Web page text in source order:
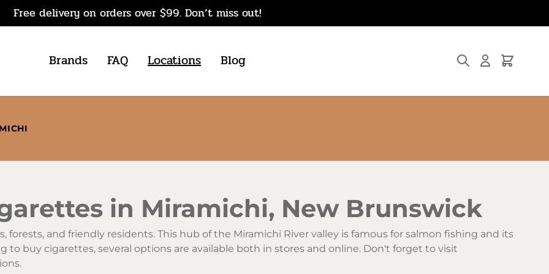
Free delivery on orders over $99. Don’t miss out!
Brands FAQ Locations Blog Search Cart
in Miramichi, New Brunswick
forests, and friendly residents. This hub of the Miramichi River valley is famous for salmon fishing and its
to buy cigarettes, several options are available both in stores and online. Don't forget to visit